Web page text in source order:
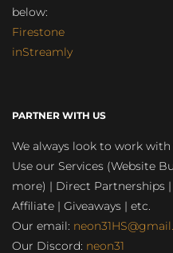
below:
Firestone
inStreamly
PARTNER WITH US
We always look to work with
Use our Services (Website
more) | Direct Partnerships
Affiliate | Giveaways | etc.
Our email:
Our Discord: neon31